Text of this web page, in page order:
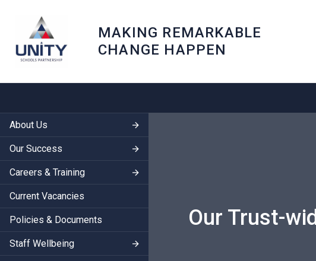
MAKING REMARKABLE
CHANGE HAPPEN
About Us
Our Success
Careers & Training
Current Vacancies
Policies & Documents
Staff Wellbeing
Our Trust-